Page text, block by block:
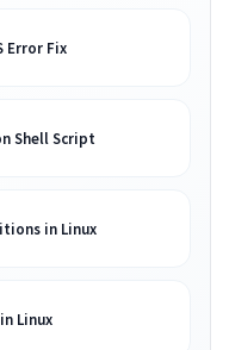
Error Fix
Shell Script
in Linux
Linux